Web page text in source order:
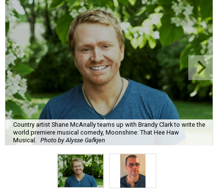
Country artist Shane McAnally teams up with Brandy Clark to write the
world premiere musical comedy, Moonshine: That Hee Haw
Musical.
Photo by Alysse Gafkjen